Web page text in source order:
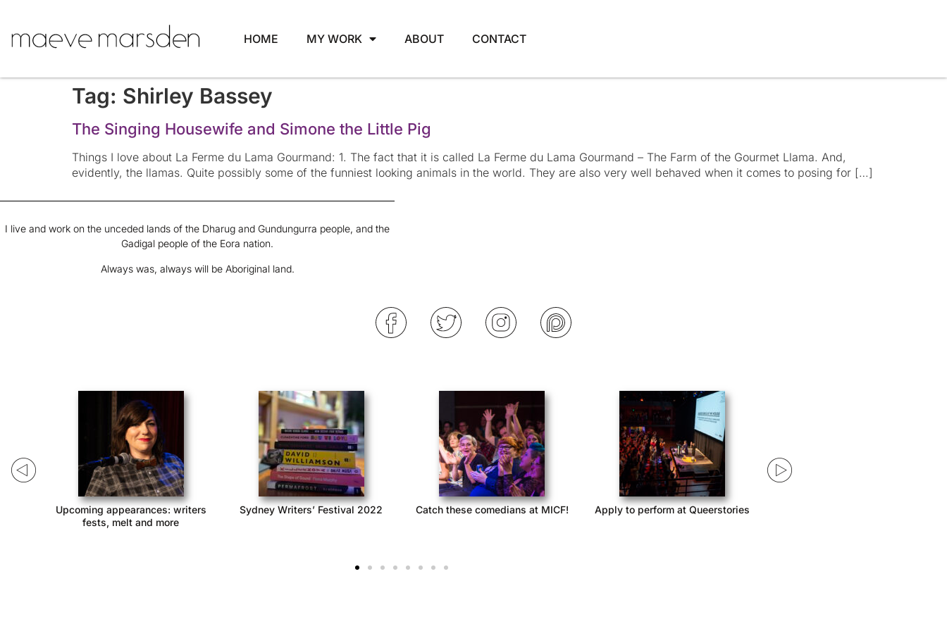
HOME MY WORK ABOUT CONTACT
Tag: Shirley Bassey
The Singing Housewife and Simone the Little Pig
Things I love about La Ferme du Lama Gourmand: 1. The fact that it is called La Ferme du Lama Gourmand – The Farm of the Gourmet Llama. And,
evidently, the llamas. Quite possibly some of the funniest looking animals in the world. They are also very well behaved when it comes to posing for […]
I live and work on the unceded lands of the Dharug and Gundungurra people, and the
Gadigal people of the Eora nation.
Always was, always will be Aboriginal land.
Upcoming appearances: writers
fests, melt and more
Sydney Writers’ Festival 2022 Catch these comedians at MICF! Apply to perform at Queerstories